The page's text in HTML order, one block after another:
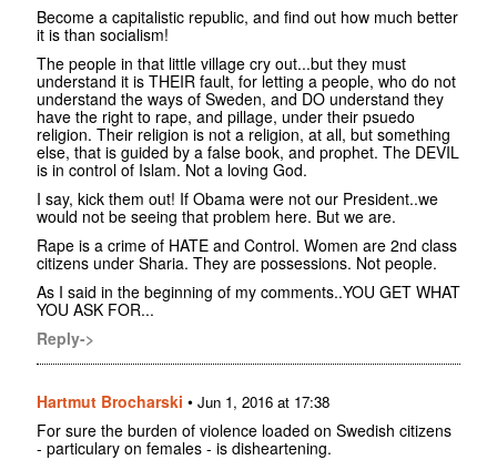
Become a capitalistic republic, and find out how much better
it is than socialism!
The people in that little village cry out...but they must
understand it is THEIR fault, for letting a people, who do not
understand the ways of Sweden, and DO understand they
have the right to rape, and pillage, under their psuedo
religion. Their religion is not a religion, at all, but something
else, that is guided by a false book, and prophet. The DEVIL
is in control of Islam. Not a loving God.
I say, kick them out! If Obama were not our President..we
would not be seeing that problem here. But we are.
Rape is a crime of HATE and Control. Women are 2nd class
citizens under Sharia. They are possessions. Not people.
As I said in the beginning of my comments..YOU GET WHAT
YOU ASK FOR...
Reply->
Hartmut Brocharski • Jun 1, 2016 at 17:38
For sure the burden of violence loaded on Swedish citizens
- particulary on females - is disheartening.